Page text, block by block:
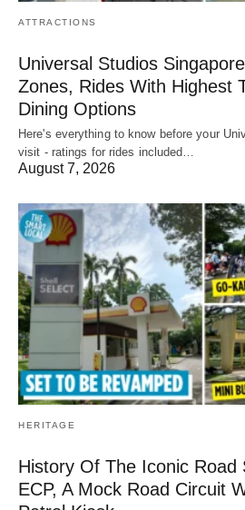
ATTRACTIONS
Universal Studios
Zones, Rides With Highest
Dining Options
Here's everything to know before your
visit - ratings for rides included…
August 7, 2026
HERITAGE
History Of The Iconic Road
ECP, A Mock Road Circuit